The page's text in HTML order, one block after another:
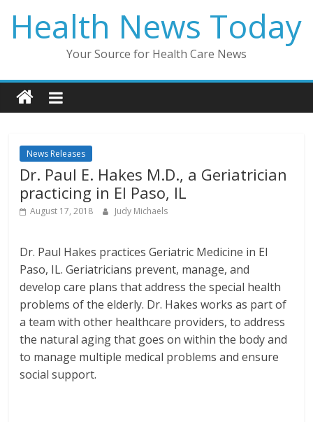
content
Health News Today
Your Source for Health Care News
News Releases
Dr. Paul E. Hakes M.D., a Geriatrician
practicing in El Paso, IL
August 17, 2018 Judy Michaels
Dr. Paul Hakes practices Geriatric Medicine in El
Paso, IL. Geriatricians prevent, manage, and
develop care plans that address the special health
problems of the elderly. Dr. Hakes works as part of
a team with other healthcare providers, to address
the natural aging that goes on within the body and
to manage multiple medical problems and ensure
social support.